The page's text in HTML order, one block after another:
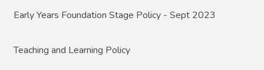
Early Years Foundation Stage Policy - Sept 2023
Teaching and Learning Policy